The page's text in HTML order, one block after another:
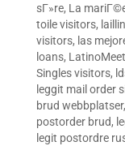
sГ»re, La
toile visitors,
visitors, las
loans,
Singles visitors,
leggit mail order
brud webbplatser,
postorder brud,
legit postordre